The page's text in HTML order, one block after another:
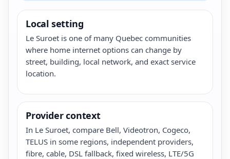
Local setting
Le Suroet is one of many Quebec communities
where home internet options can change by
street, building, local network, and exact service
location.
Provider context
In Le Suroet, compare Bell, Videotron, Cogeco,
TELUS in some regions, independent providers,
fibre, cable, DSL fallback, fixed wireless, LTE/5G